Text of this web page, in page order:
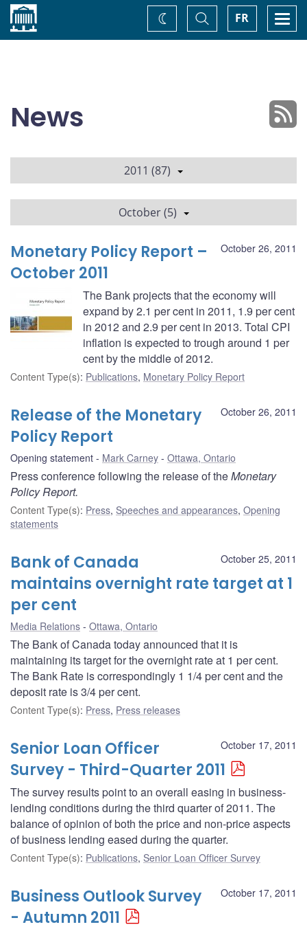
Home FR
Toggle
Search
Change
theme
News
2011 (87)
October (5)
October 26, 2011
Monetary Policy Report –
October 2011
The Bank projects that the economy will
expand by 2.1 per cent in 2011, 1.9 per cent
in 2012 and 2.9 per cent in 2013. Total CPI
inflation is expected to trough around 1 per
cent by the middle of 2012.
Content Type(s): Publications, Monetary Policy Report
October 26, 2011
Release of the Monetary
Policy Report
Opening statement Mark Carney Ottawa, Ontario
Press conference following the release of theMonetary
Policy Report.
Content Type(s): Press, Speeches and appearances, Opening
statements
October 25, 2011
Bank of Canada
maintains overnight rate target at 1
per cent
Media Relations Ottawa, Ontario
The Bank of Canada today announced that it is
maintaining its target for the overnight rate at 1 per cent.
The Bank Rate is correspondingly 1 1/4 per cent and the
deposit rate is 3/4 per cent.
Content Type(s): Press, Press releases
October 17, 2011
Senior Loan Officer
Survey - Third-Quarter 2011
The survey results point to an overall easing in business-
lending conditions during the third quarter of 2011. The
balance of opinion of both the price and non-price aspects
of business lending eased during the quarter.
Content Type(s): Publications, Senior Loan Officer Survey
October 17, 2011
Business Outlook Survey
- Autumn 2011